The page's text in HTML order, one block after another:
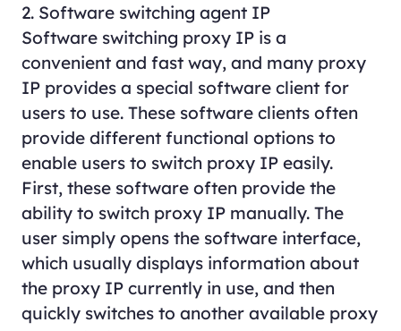
2. Software switching agent IP
Software switching proxy IP is a
convenient and fast way, and many proxy
IP provides a special software client for
users to use. These software clients often
provide different functional options to
enable users to switch proxy IP easily.
First, these software often provide the
ability to switch proxy IP manually. The
user simply opens the software interface,
which usually displays information about
the proxy IP currently in use, and then
quickly switches to another available proxy